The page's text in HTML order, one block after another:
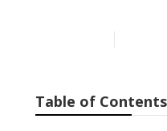
Table of Contents